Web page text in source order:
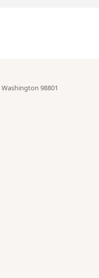
Washington 98801